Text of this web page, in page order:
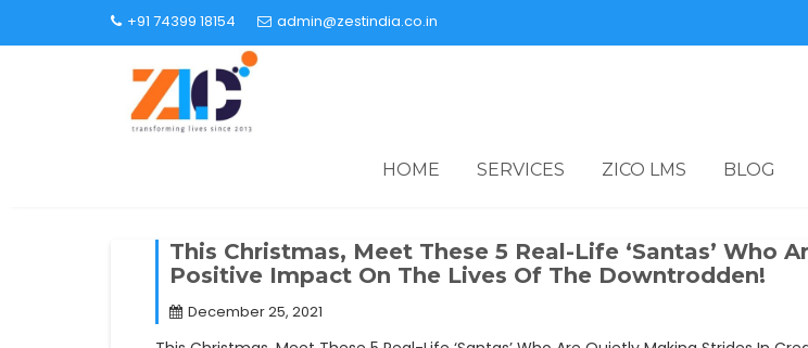
+91 74399 18154 admin@zestindia.co.in
HOME SERVICES ZICO LMS BLOG
This Christmas, Meet These 5 Real-Life ‘Santas’ Who
Positive Impact On The Lives Of The Downtrodden!
December 25, 2021